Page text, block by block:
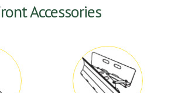
Accessories